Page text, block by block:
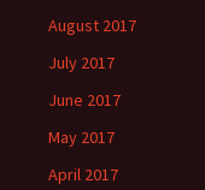
August 2017
July 2017
June 2017
May 2017
April 2017